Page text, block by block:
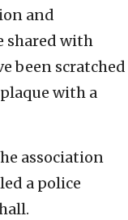
and
shared with
been scratched
with a
association
a police